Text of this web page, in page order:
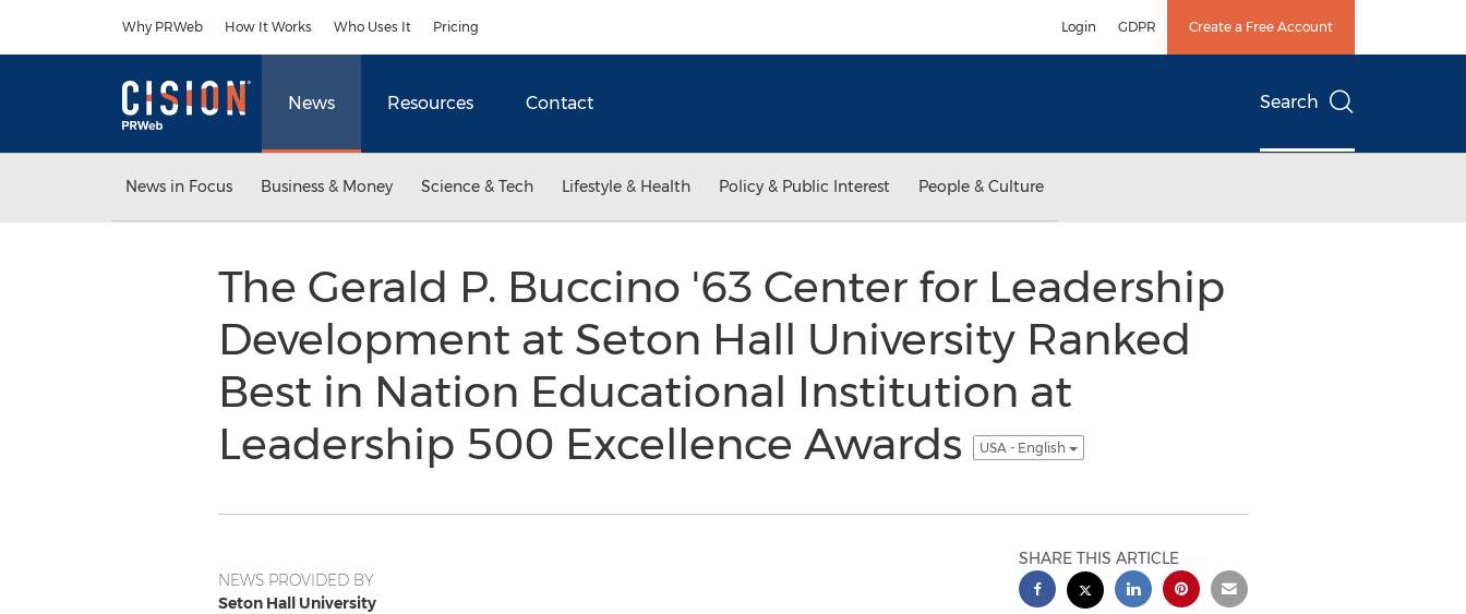
Why PRWeb How It Works Who Uses It Pricing Login GDPR Create a Free Account
News Resources Contact Search
News in Focus Business & Money Science & Tech Lifestyle & Health Policy & Public Interest People & Culture
The Gerald P. Buccino '63 Center for Leadership
Development at Seton Hall University Ranked
Best in Nation Educational Institution at
Leadership 500 Excellence Awards
USA - English
NEWS PROVIDED BY
Seton Hall University
SHARE THIS ARTICLE